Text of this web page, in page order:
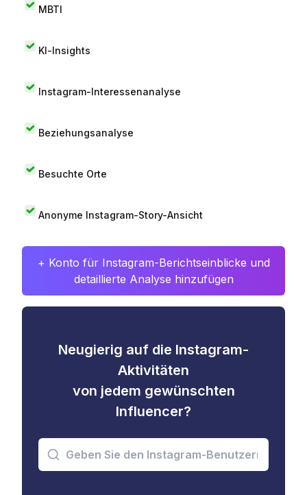
MBTI
KI-Insights
Instagram-Interessenanalyse
Beziehungsanalyse
Besuchte Orte
Anonyme Instagram-Story-Ansicht
+ Konto für Instagram-Berichtseinblicke und
detaillierte Analyse hinzufügen
Neugierig auf die Instagram-
Aktivitäten
von jedem gewünschten
Influencer?